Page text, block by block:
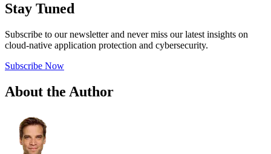
Stay Tuned
Subscribe to our newsletter and never miss our latest insights on
cloud-native application protection and cybersecurity.
Subscribe Now
About the Author